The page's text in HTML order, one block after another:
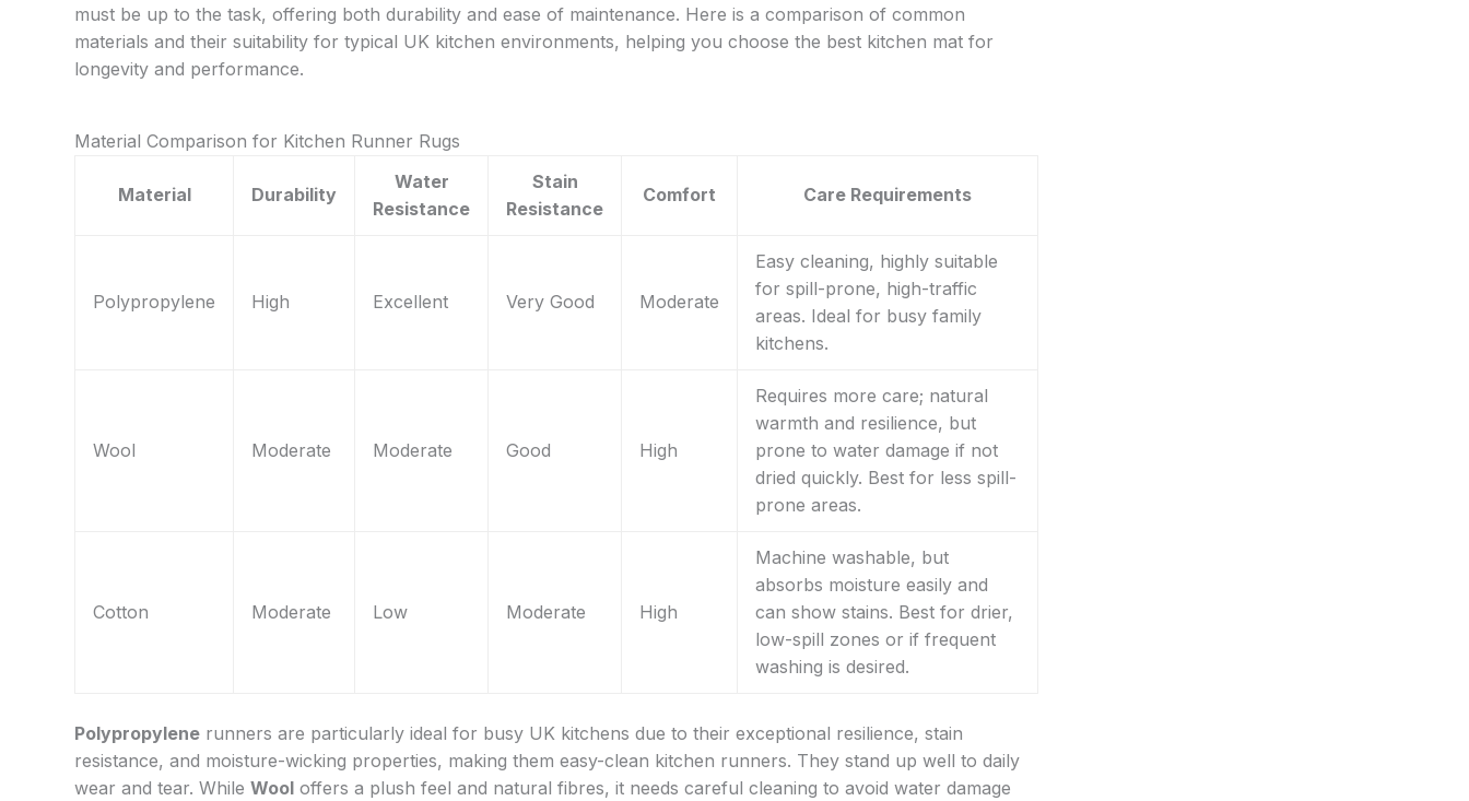
must be up to the task, offering both durability and ease of maintenance. Here is a comparison of common
materials and their suitability for typical UK kitchen environments, helping you choose the best kitchen mat for
longevity and performance.
Material Comparison for Kitchen Runner Rugs
Material Durability
Water
Resistance
Stain
Resistance
Comfort Care Requirements
Polypropylene High Excellent Very Good Moderate
Easy cleaning, highly suitable
for spill-prone, high-traffic
areas. Ideal for busy family
kitchens.
Wool Moderate Moderate Good High
Requires more care; natural
warmth and resilience, but
prone to water damage if not
dried quickly. Best for less spill-
prone areas.
Cotton Moderate Low Moderate High
Machine washable, but
absorbs moisture easily and
can show stains. Best for drier,
low-spill zones or if frequent
washing is desired.
Polypropylene runners are particularly ideal for busy UK kitchens due to their exceptional resilience, stain
resistance, and moisture-wicking properties, making them easy-clean kitchen runners. They stand up well to daily
wear and tear. While Wool offers a plush feel and natural fibres, it needs careful cleaning to avoid water damage